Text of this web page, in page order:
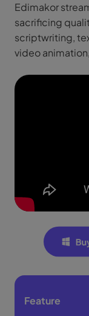
Edimakor
sacrificing
scriptwriting,
video
Feature